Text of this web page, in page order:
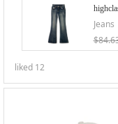
Jeans
liked 12